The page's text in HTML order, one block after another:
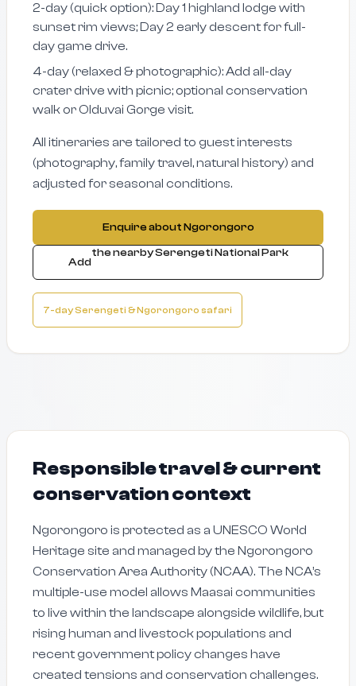
2-day (quick option): Day 1 highland lodge with
sunset rim views; Day 2 early descent for full-
day game drive.
4-day (relaxed & photographic): Add all-day
crater drive with picnic; optional conservation
walk or Olduvai Gorge visit.
All itineraries are tailored to guest interests
(photography, family travel, natural history) and
adjusted for seasonal conditions.
Enquire about Ngorongoro
Add
the nearby Serengeti National Park
7-day Serengeti & Ngorongoro safari
Responsible travel & current
conservation context
Ngorongoro is protected as a UNESCO World
Heritage site and managed by the Ngorongoro
Conservation Area Authority (NCAA). The NCA’s
multiple-use model allows Maasai communities
to live within the landscape alongside wildlife, but
rising human and livestock populations and
recent government policy changes have
created tensions and conservation challenges.